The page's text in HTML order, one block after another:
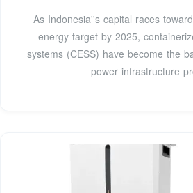
As Indonesia''s capital races
energy target by 2025,
systems (CESS) have become the
power infrastructure